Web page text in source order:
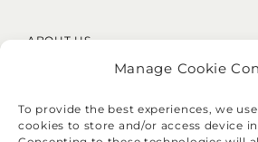
Manage Cookie
To provide the best experiences, we
cookies to store and/or access device
ABOUT US
Core Values
LinkedIn